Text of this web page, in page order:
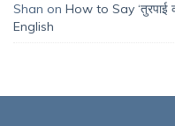
Shan on How to Say ‘तुरपाई
English